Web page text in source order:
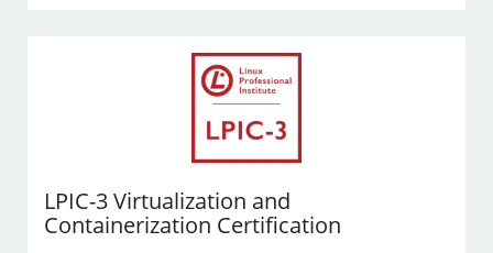
LPIC-3 Virtualization and
Containerization Certification